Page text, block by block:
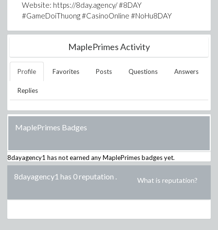
Website: https://8day.agency/ #8DAY
#GameDoiThuong #CasinoOnline #NoHu8DAY
MaplePrimes Activity
Profile Favorites Posts Questions Answers
Replies
MaplePrimes Badges
8dayagency1 has not earned any MaplePrimes badges yet.
8dayagency1 has 0 reputation . What is reputation?